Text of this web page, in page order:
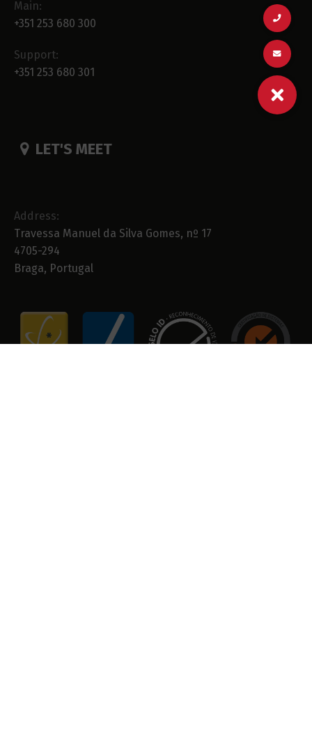
Main:
+351 253 680 300
Support:
+351 253 680 301
LET'S MEET
Address:
Travessa Manuel da Silva Gomes, nº 17
4705-294
Braga, Portugal